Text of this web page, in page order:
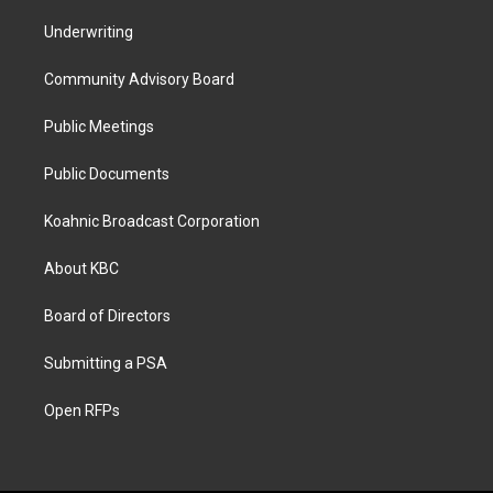
Underwriting
Community Advisory Board
Public Meetings
Public Documents
Koahnic Broadcast Corporation
About KBC
Board of Directors
Submitting a PSA
Open RFPs